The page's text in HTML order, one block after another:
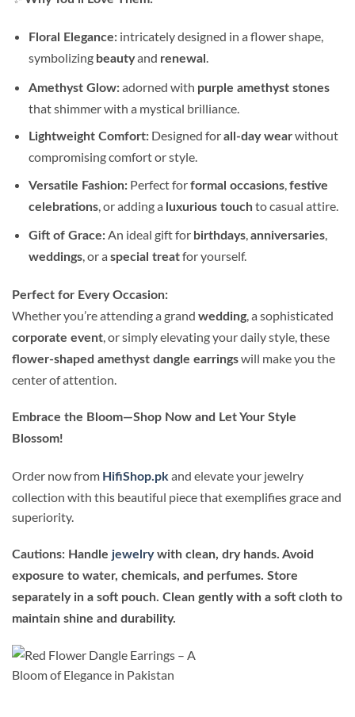
Floral Elegance:intricately designed in a flower shape,
symbolizing beautyand renewal .
Amethyst Glow:adorned with purple amethyst stones
that shimmer with a mystical brilliance.
Lightweight Comfort:Designed forall-day wearwithout
compromising comfort or style.
Versatile Fashion:Perfect forformal occasions, festive
celebrations, or adding a luxurious touch to casual attire.
Gift of Grace:An ideal gift for birthdays,anniversaries,
weddings, or a special treatfor yourself.
Perfect for Every Occasion:
Whether you’re attending a grand wedding, a sophisticated
corporate event, or simply elevating your daily style, these
flower-shaped amethyst dangle earringswill make you the
center of attention.
Embrace the Bloom—Shop Now and Let Your Style
Blossom!
Order now from HifiShop.pk and elevate your jewelry
collection with this beautiful piece that exemplifies grace and
superiority.
Cautions: Handle jewelrywith clean, dry hands. Avoid
exposure to water, chemicals, and perfumes. Store
separately in a soft pouch. Clean gently with a soft cloth to
maintain shine and durability.